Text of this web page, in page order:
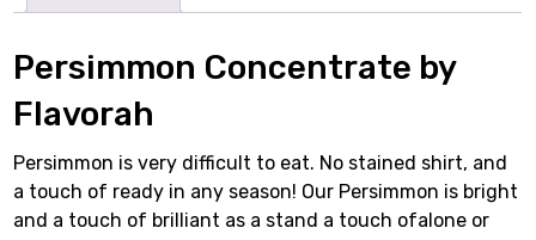
Persimmon Concentrate by
Flavorah
Persimmon is very difficult to eat. No stained shirt, and
a touch of ready in any season! Our Persimmon is bright
and a touch of brilliant as a stand a touch ofalone or